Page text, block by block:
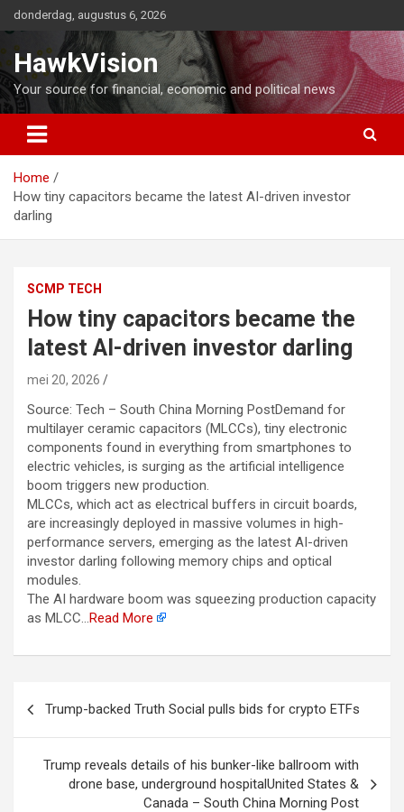
naar
de
inhoud
donderdag, augustus 6, 2026
HawkVision
Your source for financial, economic and political news
Home
How tiny capacitors became the latest AI-driven investor
darling
SCMP TECH
How tiny capacitors became the
latest AI-driven investor darling
mei 20, 2026
Source: Tech – South China Morning PostDemand for
multilayer ceramic capacitors (MLCCs), tiny electronic
components found in everything from smartphones to
electric vehicles, is surging as the artificial intelligence
boom triggers new production.
MLCCs, which act as electrical buffers in circuit boards,
are increasingly deployed in massive volumes in high-
performance servers, emerging as the latest AI-driven
investor darling following memory chips and optical
modules.
The AI hardware boom was squeezing production capacity
as MLCC…Read More
Trump-backed Truth Social pulls bids for crypto ETFs
Trump reveals details of his bunker-like ballroom with
drone base, underground hospitalUnited States &
Canada – South China Morning Post